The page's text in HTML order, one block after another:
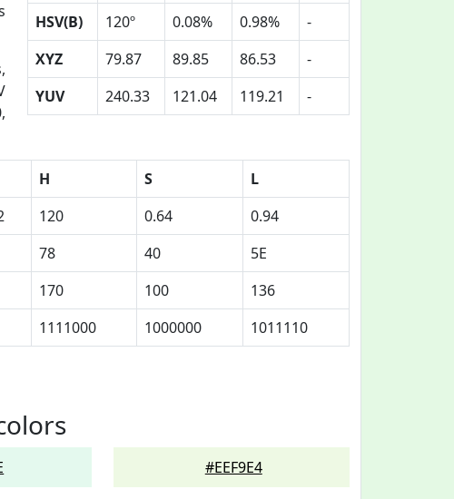
HSV(B)
120º 0.08% 0.98%
-
XYZ
79.87 89.85 86.53
-
YUV
240.33 121.04 119.21 -
H S
L
120 0.64
0.94
78 40
5E
170 100
136
1111000 1000000 1011110
#EEF9E4